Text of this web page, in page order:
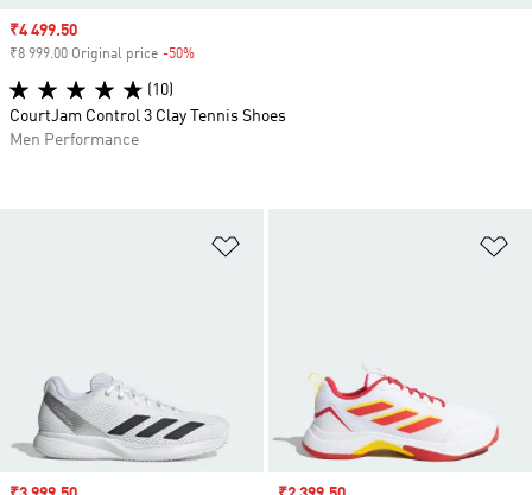
Sale price
₹4 499.50
₹8 999.00 Original price -50%
(10)
CourtJam Control 3 Clay Tennis Shoes
Men Performance